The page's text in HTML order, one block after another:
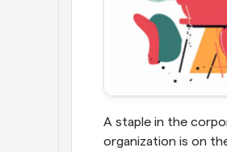
A staple in the
organization is on